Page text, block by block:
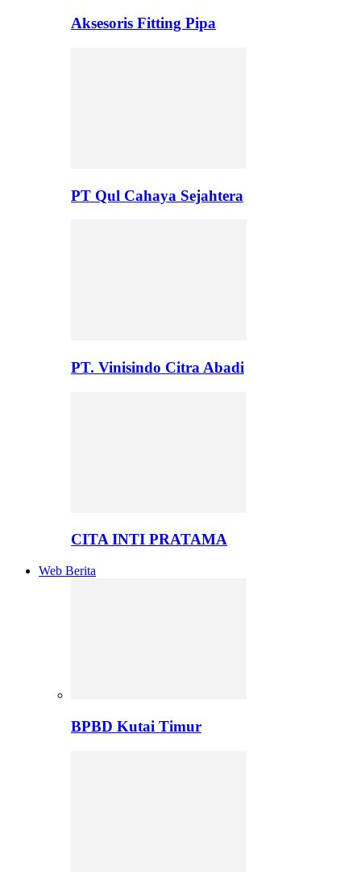
Aksesoris Fitting Pipa
PT Qul Cahaya Sejahtera
PT. Vinisindo Citra Abadi
CITA INTI PRATAMA
Web Berita
BPBD Kutai Timur